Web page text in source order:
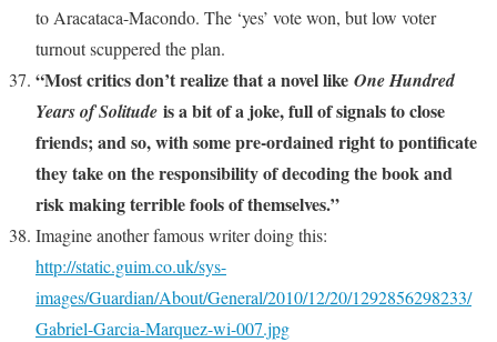
to Aracataca-Macondo. The ‘yes’ vote won, but low voter
turnout scuppered the plan.
“Most critics don’t realize that a novel like One Hundred
Years of Solitude is a bit of a joke, full of signals to close
friends; and so, with some pre-ordained right to pontificate
they take on the responsibility of decoding the book and
risk making terrible fools of themselves.”
Imagine another famous writer doing this:
http://static.guim.co.uk/sys-
images/Guardian/About/General/2010/12/20/1292856298233/
Gabriel-Garcia-Marquez-wi-007.jpg